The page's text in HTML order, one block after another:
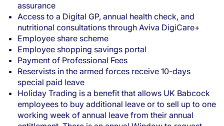
assurance
Access to a Digital GP, annual health check, and
nutritional consultations through Aviva DigiCare+
Employee share scheme
Employee shopping savings portal
Payment of Professional Fees
Reservists in the armed forces receive 10-days
special paid leave
Holiday Trading is a benefit that allows UK Babcock
employees to buy additional leave or to sell up to one
working week of annual leave from their annual